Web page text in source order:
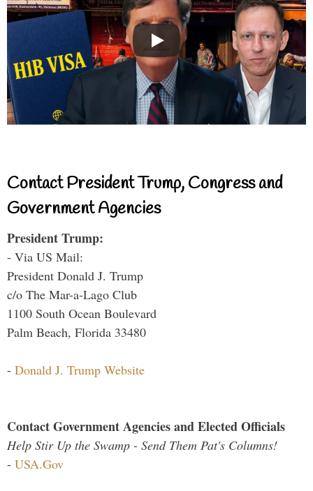
Contact President Trump, Congress and
Government Agencies
President Trump:
- Via US Mail:
President Donald J. Trump
c/o The Mar-a-Lago Club
1100 South Ocean Boulevard
Palm Beach, Florida 33480
- Donald J. Trump Website
Contact Government Agencies and Elected Officials
Help Stir Up the Swamp - Send Them Pat's Columns!
- USA.Gov